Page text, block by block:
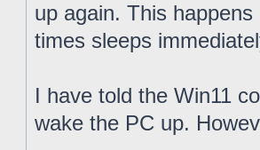
up again. This
times sleeps
I have told the Win11
wake the PC up.